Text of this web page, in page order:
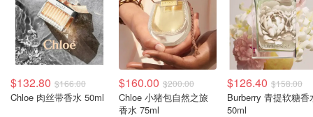
$132.80 $166.00
Chloe 肉丝带香水 50ml
$160.00 $200.00
Chloe 小猪包自然之旅
香水 75ml
$126.40 $158.00
Burberry 青提软糖香
50ml